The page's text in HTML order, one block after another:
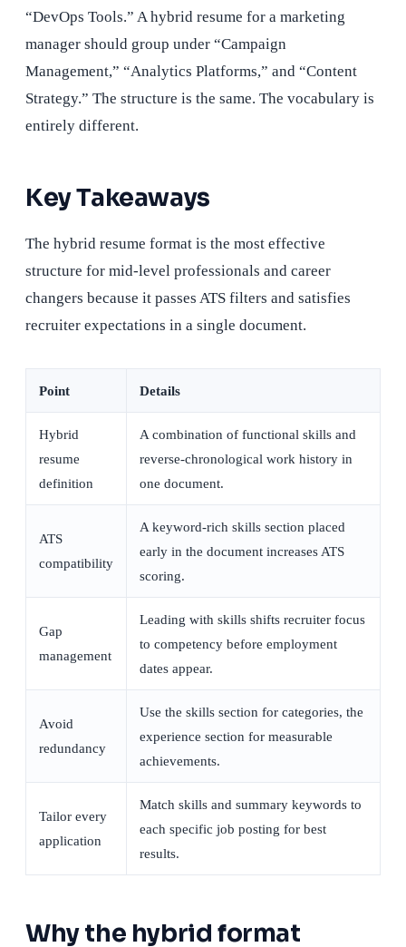
“DevOps Tools.” A hybrid resume for a marketing
manager should group under “Campaign
Management,” “Analytics Platforms,” and “Content
Strategy.” The structure is the same. The vocabulary is
entirely different.
Key Takeaways
The hybrid resume format is the most effective
structure for mid-level professionals and career
changers because it passes ATS filters and satisfies
recruiter expectations in a single document.
Point Details
Hybrid
resume
definition
A combination of functional skills and
reverse-chronological work history in
one document.
ATS
compatibility
A keyword-rich skills section placed
early in the document increases ATS
scoring.
Gap
management
Leading with skills shifts recruiter focus
to competency before employment
dates appear.
Avoid
redundancy
Use the skills section for categories, the
experience section for measurable
achievements.
Tailor every
application
Match skills and summary keywords to
each specific job posting for best
results.
Why the hybrid format